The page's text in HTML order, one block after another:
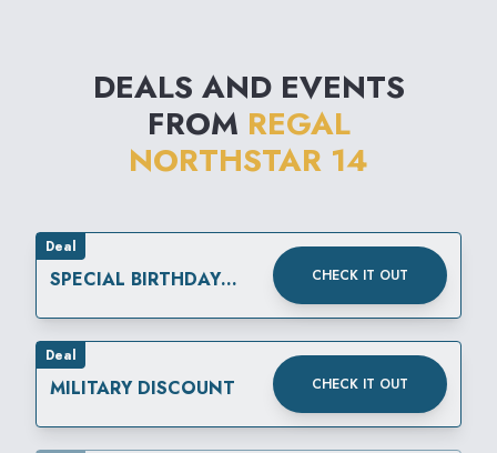
DEALS AND EVENTS
FROM REGAL
NORTHSTAR 14
Deal
SPECIAL BIRTHDAY
CHECK IT OUT
Deal
MILITARY DISCOUNT CHECK IT OUT